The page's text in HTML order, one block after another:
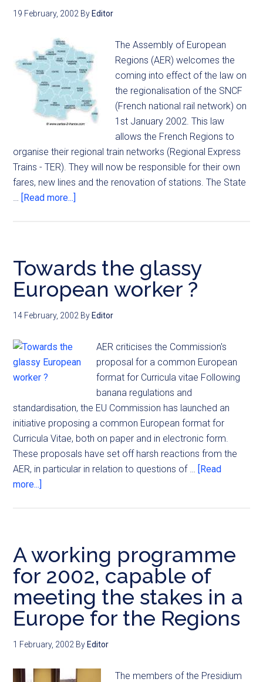
19 February, 2002 By Editor
The Assembly of European
Regions (AER) welcomes the
coming into effect of the law on
the regionalisation of the SNCF
(French national rail network) on
1st January 2002. This law
allows the French Regions to
organise their regional train networks (Regional Express
Trains - TER). They will now be responsible for their own
fares, new lines and the renovation of stations. The State
… [Read more...]
Towards the glassy
European worker ?
14 February, 2002 By Editor
AER criticises the Commission's
proposal for a common European
format for Curricula vitae Following
banana regulations and
standardisation, the EU Commission has launched an
initiative proposing a common European format for
Curricula Vitae, both on paper and in electronic form.
These proposals have set off harsh reactions from the
AER, in particular in relation to questions of … [Read
more...]
A working programme
for 2002, capable of
meeting the stakes in a
Europe for the Regions
1 February, 2002 By Editor
The members of the Presidium